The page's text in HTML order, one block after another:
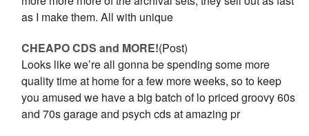
as I make them. All with unique
CHEAPO CDS and MORE!(Post)
Looks like we’re all gonna be spending some more
quality time at home for a few more weeks, so to keep
you amused we have a big batch of lo priced groovy 60s
and 70s garage and psych cds at amazing pr